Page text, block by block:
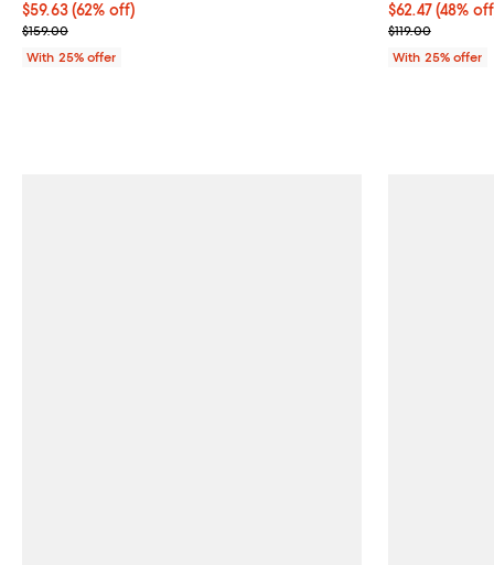
$59.63; 62% off; undefined;
$59.63(62% off)
Current sale price $79.50; Previous price $159.00;
$159.00
With 25% offer
$62.47; 48%
$62.47(48%
Current sale
$119.00
With 25% offer